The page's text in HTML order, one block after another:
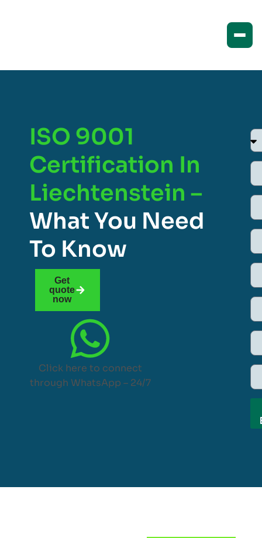
ISO 9001
Certification In
Liechtenstein –
What You Need
To Know
Get
quote
now
Click here to connect
through WhatsApp – 24/7